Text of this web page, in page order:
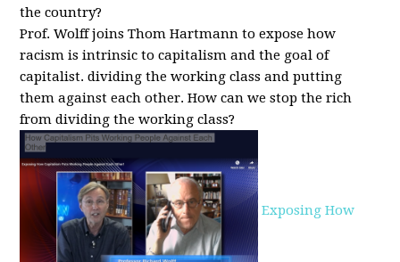
the country?
Prof. Wolff joins Thom Hartmann to expose how
racism is intrinsic to capitalism and the goal of
capitalist. dividing the working class and putting
them against each other.How can we stop the rich
from dividing the working class?
Exposing How